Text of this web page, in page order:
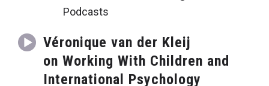
Podcasts
Véronique van der Kleij
on Working With Children and
International Psychology